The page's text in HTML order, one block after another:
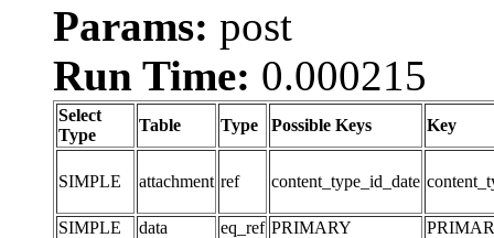
Params: post
Run Time: 0.000215
Select
Type
Table Type Possible Keys Key
SIMPLE attachment ref content_type_id_date
SIMPLE data eq_ref PRIMARY